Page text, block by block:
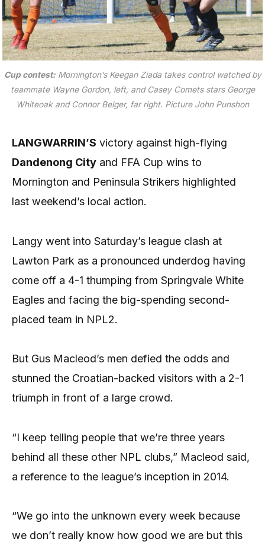
Cup contest:Mornington’s Keegan Ziada takes control watched by
teammate Wayne Gordon, left, and Casey Comets stars George
Whiteoak and Connor Belger, far right. Picture John Punshon
LANGWARRIN’S victory against high-flying
Dandenong City and FFA Cup wins to
Mornington and Peninsula Strikers highlighted
last weekend’s local action.
Langy went into Saturday’s league clash at
Lawton Park as a pronounced underdog having
come off a 4-1 thumping from Springvale White
Eagles and facing the big-spending second-
placed team in NPL2.
But Gus Macleod’s men defied the odds and
stunned the Croatian-backed visitors with a 2-1
triumph in front of a large crowd.
“I keep telling people that we’re three years
behind all these other NPL clubs,” Macleod said,
a reference to the league’s inception in 2014.
“We go into the unknown every week because
we don’t really know how good we are but this